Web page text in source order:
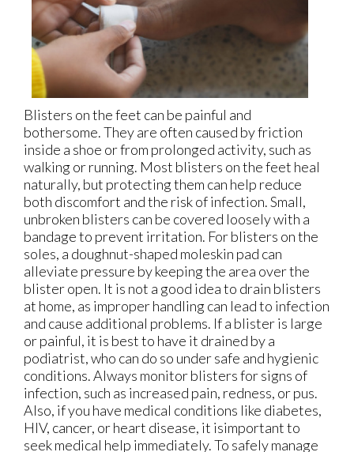
Blisters on the feet can be painful and
bothersome. They are often caused by friction
inside a shoe or from prolonged activity, such as
walking or running. Most blisters on the feet heal
naturally, but protecting them can help reduce
both discomfort and the risk of infection. Small,
unbroken blisters can be covered loosely with a
bandage to prevent irritation. For blisters on the
soles, a doughnut-shaped moleskin pad can
alleviate pressure by keeping the area over the
blister open. It is not a good idea to drain blisters
at home, as improper handling can lead to infection
and cause additional problems. If a blister is large
or painful, it is best to have it drained by a
podiatrist, who can do so under safe and hygienic
conditions. Always monitor blisters for signs of
infection, such as increased pain, redness, or pus.
Also, if you have medical conditions like diabetes,
HIV, cancer, or heart disease, it isimportant to
seek medical help immediately. To safely manage